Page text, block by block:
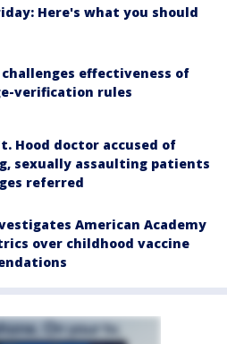
Here's what you should
challenges effectiveness of
verification rules
Hood doctor accused of
sexually assaulting patients
referred
American Academy
over childhood vaccine